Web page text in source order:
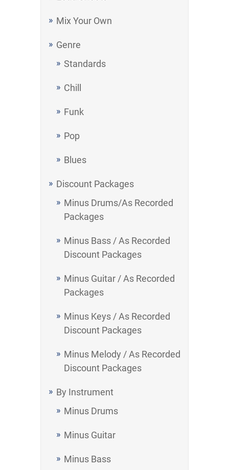
Mix Your Own
Genre
Standards
Chill
Funk
Pop
Blues
Discount Packages
Minus Drums/As Recorded
Packages
Minus Bass / As Recorded
Discount Packages
Minus Guitar / As Recorded
Packages
Minus Keys / As Recorded
Discount Packages
Minus Melody / As Recorded
Discount Packages
By Instrument
Minus Drums
Minus Guitar
Minus Bass